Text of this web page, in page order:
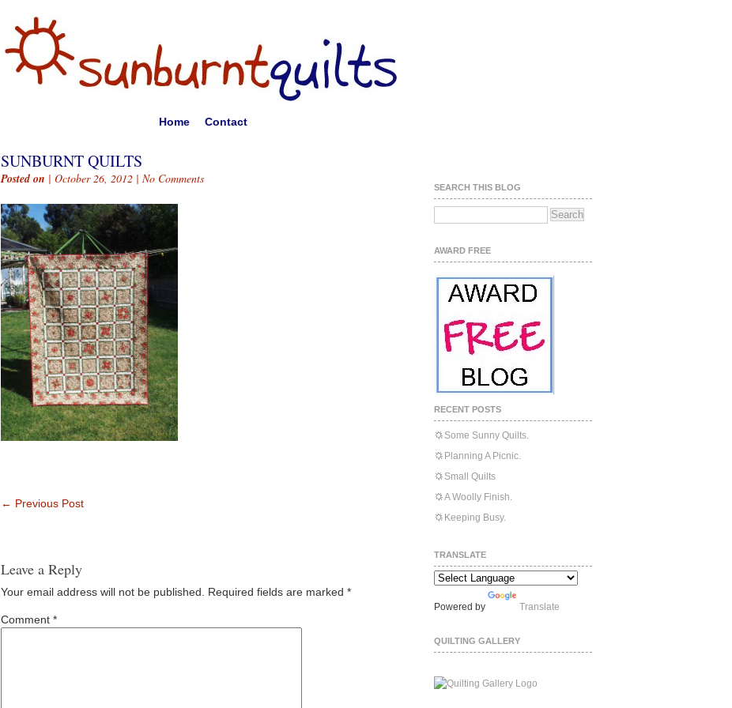
Home Contact
SUNBURNT QUILTS
Posted on | October 26, 2012 | No Comments
← Previous Post
Leave a Reply
Your email address will not be published. Required fields are marked *
Comment *
SEARCH THIS BLOG
AWARD FREE
RECENT POSTS
Some Sunny Quilts.
Planning A Picnic.
Small Quilts
A Woolly Finish.
Keeping Busy.
TRANSLATE
Powered by Translate
QUILTING GALLERY